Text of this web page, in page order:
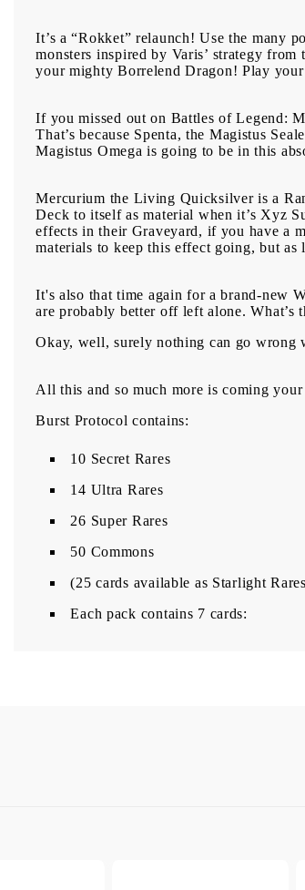
It’s a “Rokket” relaunch! Use the
monsters inspired by Varis’ strategy
your mighty Borrelend Dragon! Play
If you missed out on Battles of Legend:
That’s because Spenta, the Magistus
Magistus Omega is going to be in this
Mercurium the Living Quicksilver is a
Deck to itself as material when it’s Xyz
effects in their Graveyard, if you have a
materials to keep this effect going, but as
It's also that time again for a brand-new
are probably better off left alone. What’s
Okay, well, surely nothing can go
All this and so much more is coming
Burst Protocol contains:
10 Secret Rares
14 Ultra Rares
26 Super Rares
50 Commons
(25 cards available as Starlight
Each pack contains 7 cards: